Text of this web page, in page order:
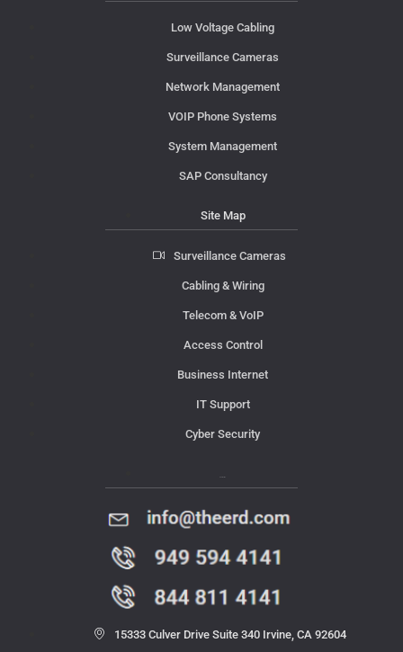
Low Voltage Cabling
Surveillance Cameras
Network Management
VOIP Phone Systems
System Management
SAP Consultancy
Site Map
Surveillance Cameras
Cabling & Wiring
Telecom & VoIP
Access Control
Business Internet
IT Support
Cyber Security
15333 Culver Drive Suite 340 Irvine, CA 92604